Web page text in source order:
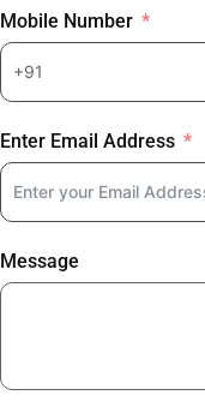
Mobile Number
Enter Email Address
Message